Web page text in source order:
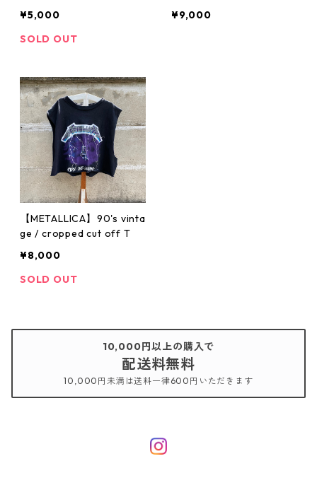
¥5,000
SOLD OUT
¥9,000
【METALLICA】90's vinta
ge / cropped cut off T
¥8,000
SOLD OUT
10,000円以上の購入で
配送料無料
10,000円未満は送料一律600円いただきます